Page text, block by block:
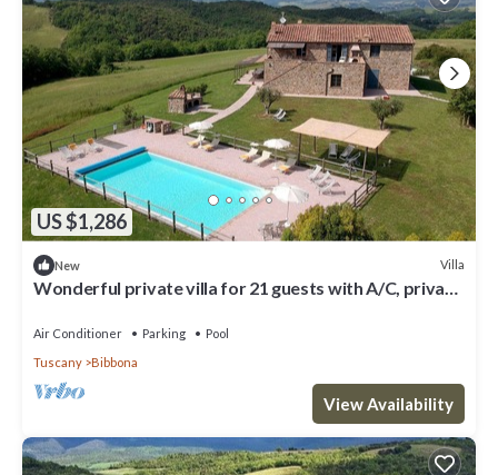
US $1,286
New Villa
Wonderful private villa for 21 guests with A/C, private
Air Conditioner Parking
Pool
Tuscany
Bibbona
View Availability